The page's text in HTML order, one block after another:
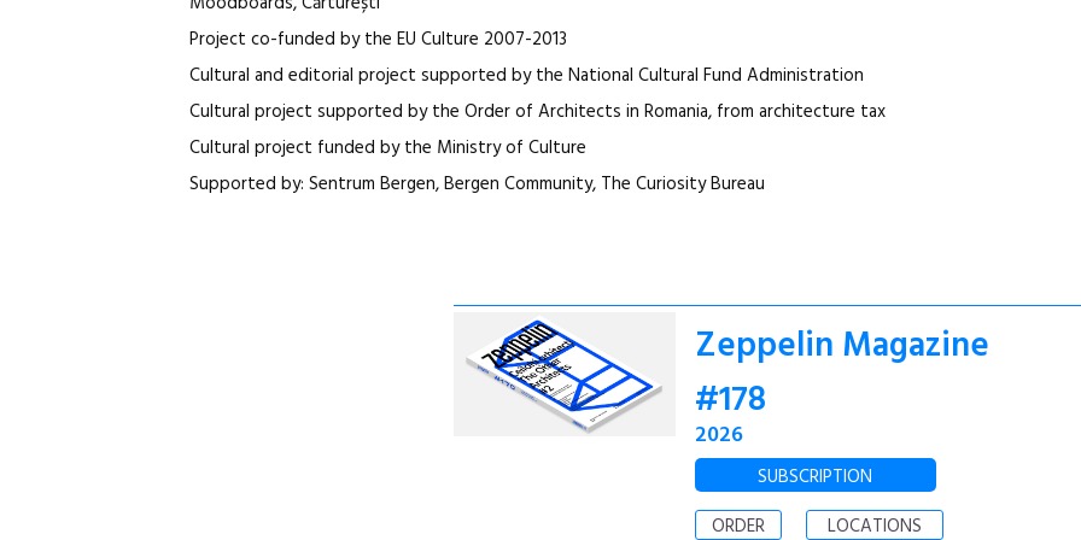
Project co-funded by the EU Culture 2007-2013
Cultural and editorial project supported by the National Cultural Fund Administration
Cultural project supported by the Order of Architects in Romania, from architecture tax
Cultural project funded by the Ministry of Culture
Supported by: Sentrum Bergen, Bergen Community, The Curiosity Bureau
Zeppelin Magazine
#178
2026
SUBSCRIPTION
ORDER
LOCATIONS